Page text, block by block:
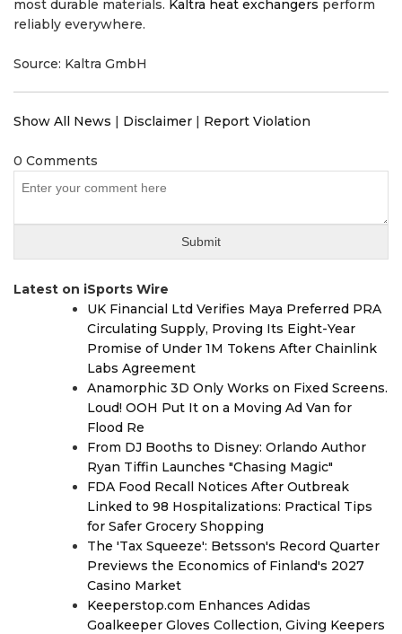
most durable materials. Kaltra heat exchangers perform
reliably everywhere.
Source: Kaltra GmbH
Show All News | Disclaimer | Report Violation
0 Comments
Latest on iSports Wire
UK Financial Ltd Verifies Maya Preferred PRA
Circulating Supply, Proving Its Eight-Year
Promise of Under 1M Tokens After Chainlink
Labs Agreement
Anamorphic 3D Only Works on Fixed Screens.
Loud! OOH Put It on a Moving Ad Van for
Flood Re
From DJ Booths to Disney: Orlando Author
Ryan Tiffin Launches "Chasing Magic"
FDA Food Recall Notices After Outbreak
Linked to 98 Hospitalizations: Practical Tips
for Safer Grocery Shopping
The 'Tax Squeeze': Betsson's Record Quarter
Previews the Economics of Finland's 2027
Casino Market
Keeperstop.com Enhances Adidas
Goalkeeper Gloves Collection, Giving Keepers